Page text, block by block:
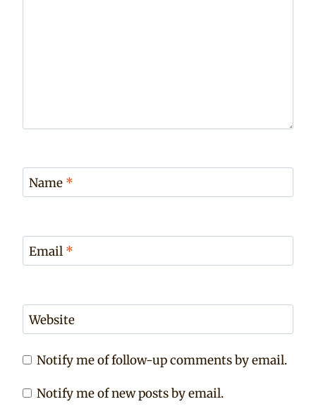
Name *
Email *
Website
Notify me of follow-up comments by email.
Notify me of new posts by email.